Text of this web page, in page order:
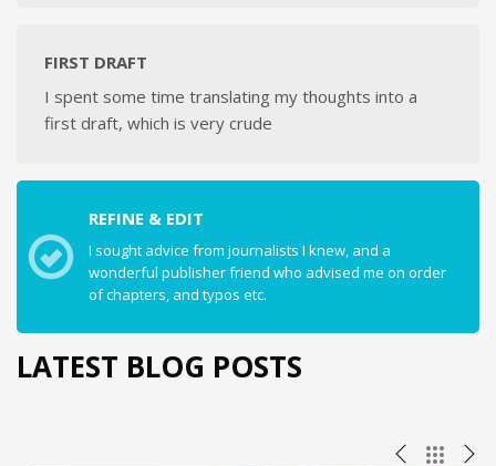
FIRST DRAFT
I spent some time translating my thoughts into a
first draft, which is very crude
REFINE & EDIT
I sought advice from journalists I knew, and a
wonderful publisher friend who advised me on order
of chapters, and typos etc.
LATEST BLOG POSTS